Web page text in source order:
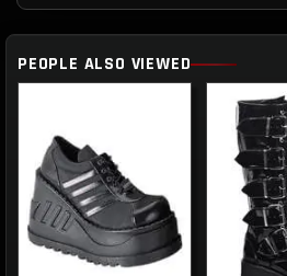
PEOPLE ALSO VIEWED